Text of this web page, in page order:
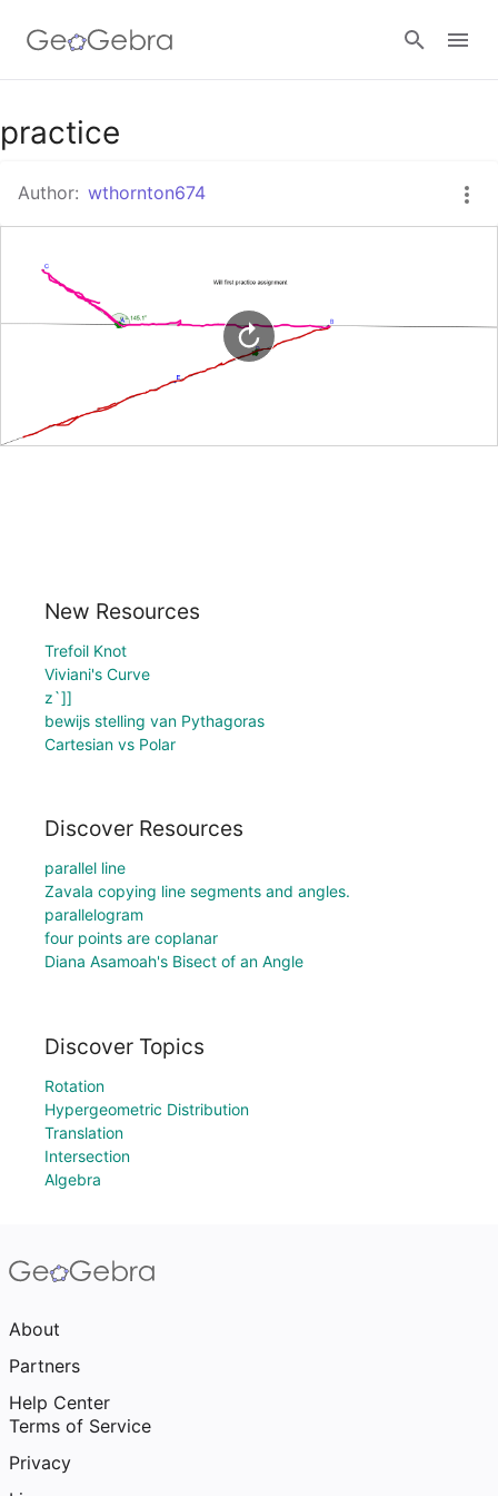
Google Classroom
GeoGebra Classroom
Sign in
practice
Author: wthornton674
New Resources
Trefoil Knot
Viviani's Curve
z`]]
bewijs stelling van Pythagoras
Cartesian vs Polar
Discover Resources
parallel line
Zavala copying line segments and angles.
parallelogram
four points are coplanar
Diana Asamoah's Bisect of an Angle
Discover Topics
Rotation
Hypergeometric Distribution
Translation
Intersection
Algebra
About
Partners
Help Center
Terms of Service
Privacy